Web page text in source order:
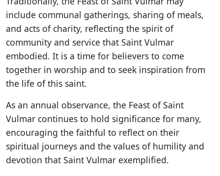
include communal gatherings, sharing of meals,
and acts of charity, reflecting the spirit of
community and service that Saint Vulmar
embodied. It is a time for believers to come
together in worship and to seek inspiration from
the life of this saint.
As an annual observance, the Feast of Saint
Vulmar continues to hold significance for many,
encouraging the faithful to reflect on their
spiritual journeys and the values of humility and
devotion that Saint Vulmar exemplified.